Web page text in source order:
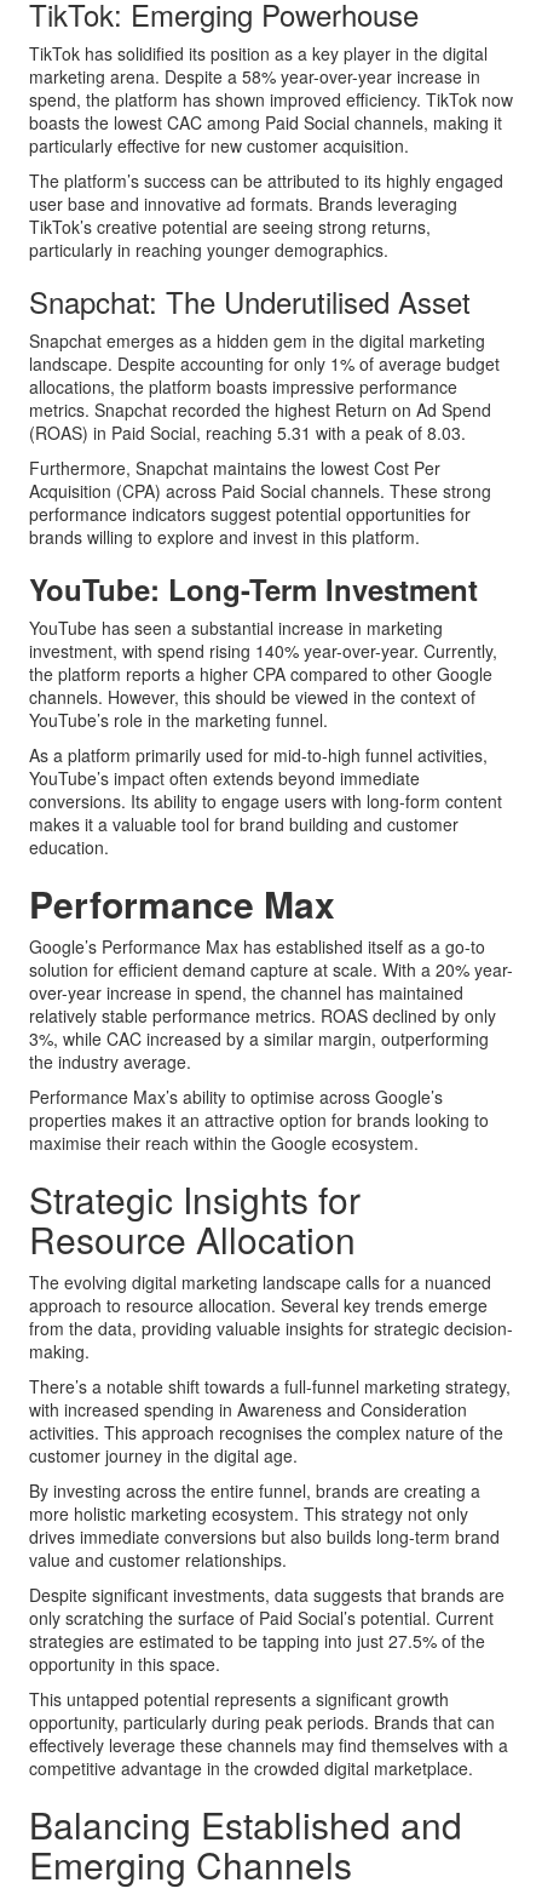
TikTok: Emerging Powerhouse
TikTok has solidified its position as a key player in the digital
marketing arena. Despite a 58% year-over-year increase in
spend, the platform has shown improved efficiency. TikTok now
boasts the lowest CAC among Paid Social channels, making it
particularly effective for new customer acquisition.
The platform’s success can be attributed to its highly engaged
user base and innovative ad formats. Brands leveraging
TikTok’s creative potential are seeing strong returns,
particularly in reaching younger demographics.
Snapchat: The Underutilised Asset
Snapchat emerges as a hidden gem in the digital marketing
landscape. Despite accounting for only 1% of average budget
allocations, the platform boasts impressive performance
metrics. Snapchat recorded the highest Return on Ad Spend
(ROAS) in Paid Social, reaching 5.31 with a peak of 8.03.
Furthermore, Snapchat maintains the lowest Cost Per
Acquisition (CPA) across Paid Social channels. These strong
performance indicators suggest potential opportunities for
brands willing to explore and invest in this platform.
YouTube: Long-Term Investment
YouTube has seen a substantial increase in marketing
investment, with spend rising 140% year-over-year. Currently,
the platform reports a higher CPA compared to other Google
channels. However, this should be viewed in the context of
YouTube’s role in the marketing funnel.
As a platform primarily used for mid-to-high funnel activities,
YouTube’s impact often extends beyond immediate
conversions. Its ability to engage users with long-form content
makes it a valuable tool for brand building and customer
education.
Performance Max
Google’s Performance Max has established itself as a go-to
solution for efficient demand capture at scale. With a 20% year-
over-year increase in spend, the channel has maintained
relatively stable performance metrics. ROAS declined by only
3%, while CAC increased by a similar margin, outperforming
the industry average.
Performance Max’s ability to optimise across Google’s
properties makes it an attractive option for brands looking to
maximise their reach within the Google ecosystem.
Strategic Insights for
Resource Allocation
The evolving digital marketing landscape calls for a nuanced
approach to resource allocation. Several key trends emerge
from the data, providing valuable insights for strategic decision-
making.
There’s a notable shift towards a full-funnel marketing strategy,
with increased spending in Awareness and Consideration
activities. This approach recognises the complex nature of the
customer journey in the digital age.
By investing across the entire funnel, brands are creating a
more holistic marketing ecosystem. This strategy not only
drives immediate conversions but also builds long-term brand
value and customer relationships.
Despite significant investments, data suggests that brands are
only scratching the surface of Paid Social’s potential. Current
strategies are estimated to be tapping into just 27.5% of the
opportunity in this space.
This untapped potential represents a significant growth
opportunity, particularly during peak periods. Brands that can
effectively leverage these channels may find themselves with a
competitive advantage in the crowded digital marketplace.
Balancing Established and
Emerging Channels